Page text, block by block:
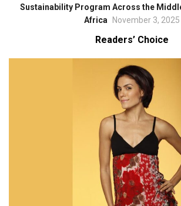
Sustainability Program Across the
Africa
November 3, 2025
Readers’ Choice